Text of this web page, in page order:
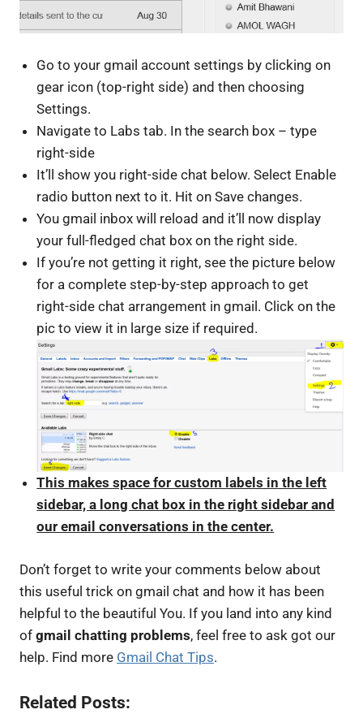
Go to your gmail account settings by clicking on
gear icon (top-right side) and then choosing
Settings.
Navigate to Labs tab. In the search box – type
right-side
It’ll show you right-side chat below. Select Enable
radio button next to it. Hit on Save changes.
You gmail inbox will reload and it’ll now display
your full-fledged chat box on the right side.
If you’re not getting it right, see the picture below
for a complete step-by-step approach to get
right-side chat arrangement in gmail. Click on the
pic to view it in large size if required.
This makes space for custom labels in the left
sidebar, a long chat box in the right sidebar and
our email conversations in the center.
Don’t forget to write your comments below about
this useful trick on gmail chat and how it has been
helpful to the beautiful You. If you land into any kind
of gmail chatting problems, feel free to ask got our
help. Find more Gmail Chat Tips.
Related Posts: